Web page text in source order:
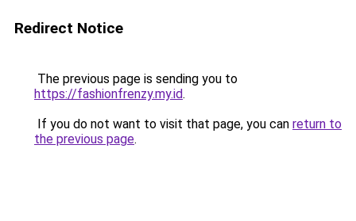
Redirect Notice
The previous page is sending you to
https://fashionfrenzy.my.id.
If you do not want to visit that page, you can return to
the previous page.